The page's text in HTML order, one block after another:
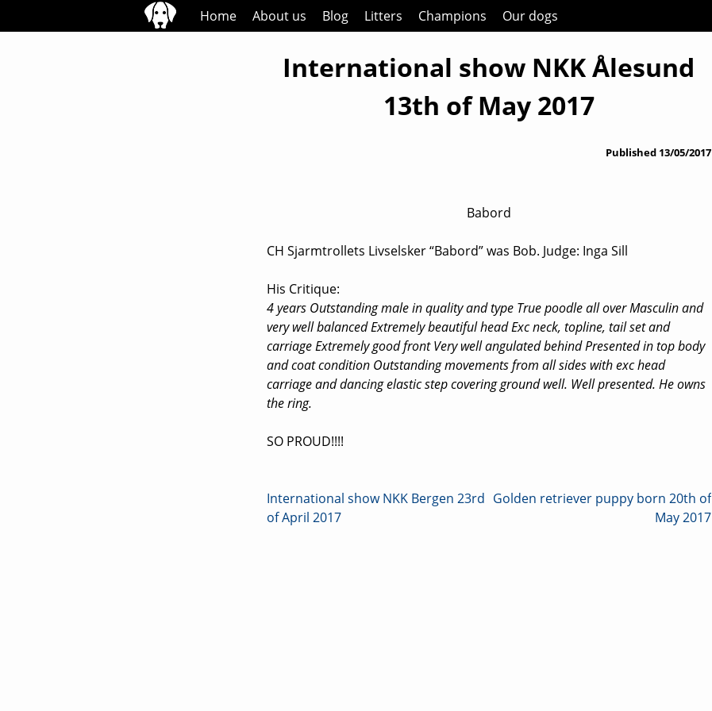
to
Home About us Blog Litters Champions Our dogs
International show NKK Ålesund
13th of May 2017
Published 13/05/2017
Babord
CH Sjarmtrollets Livselsker “Babord” was Bob. Judge: Inga Sill
His Critique:
4 years Outstanding male in quality and type True poodle all over Masculin and
very well balanced Extremely beautiful head Exc neck, topline, tail set and
carriage Extremely good front Very well angulated behind Presented in top body
and coat condition Outstanding movements from all sides with exc head
carriage and dancing elastic step covering ground well. Well presented. He owns
the ring.
SO PROUD!!!!
Post
International show NKK Bergen 23rd
of April 2017
Golden retriever puppy born 20th of
May 2017